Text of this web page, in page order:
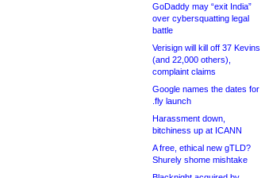
GoDaddy may “exit India”
over cybersquatting legal
battle
Verisign will kill off 37 Kevins
(and 22,000 others),
complaint claims
Google names the dates for
.fly launch
Harassment down,
bitchiness up at ICANN
A free, ethical new gTLD?
Shurely shome mishtake